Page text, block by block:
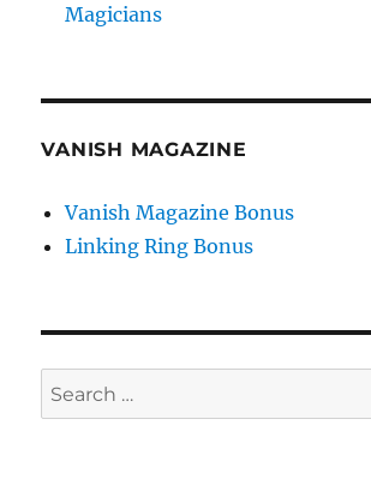
Magicians
VANISH MAGAZINE
Vanish Magazine Bonus
Linking Ring Bonus
Search
for: